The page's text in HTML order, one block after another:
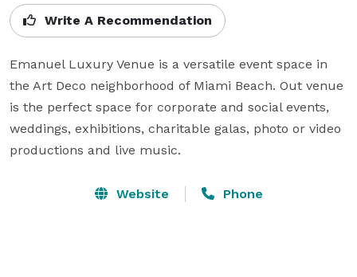
Write A Recommendation
Emanuel Luxury Venue is a versatile event space in
the Art Deco neighborhood of Miami Beach. Out venue
is the perfect space for corporate and social events,
weddings, exhibitions, charitable galas, photo or video
productions and live music.
Website Phone